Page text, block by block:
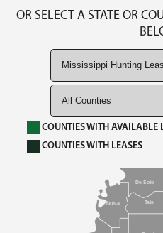
OR SELECT A STATE OR
COUNTIES WITH AVAILABLE
COUNTIES WITH LEASES
De Soto
Tate
Tunica